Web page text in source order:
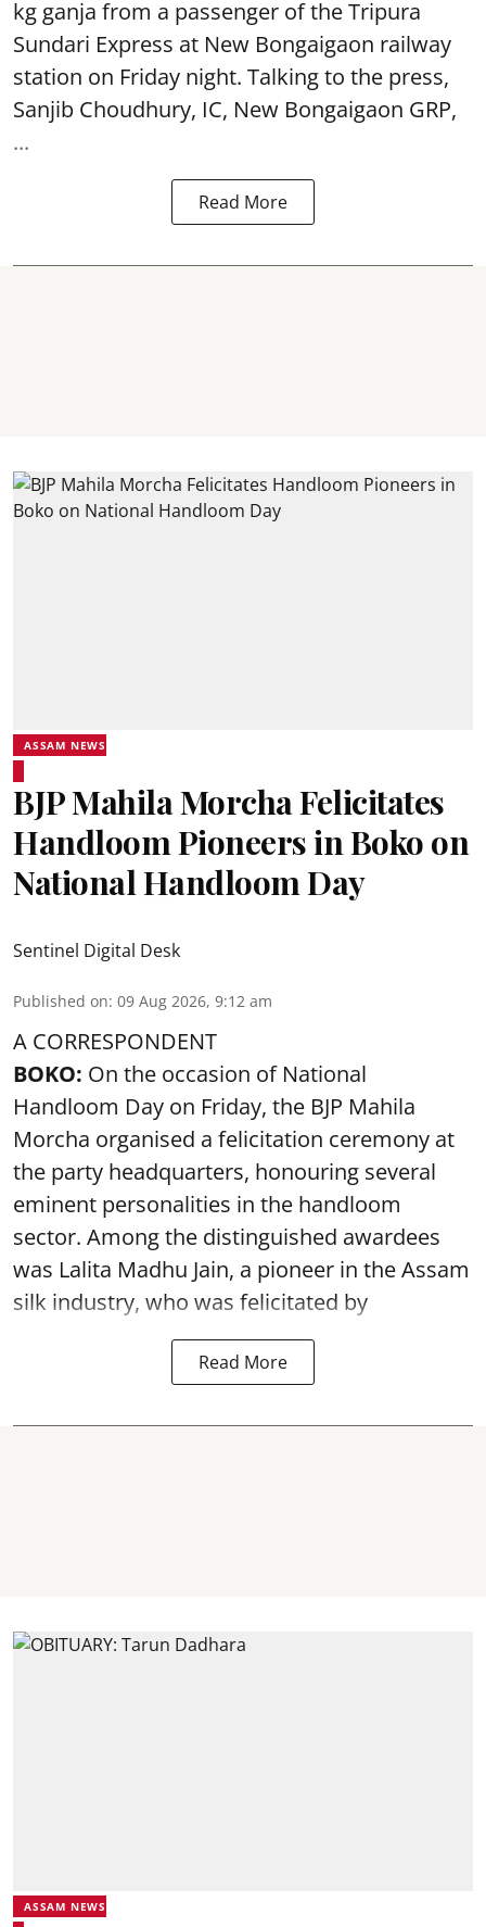
kg ganja from a passenger of the Tripura
Sundari Express at New Bongaigaon railway
station on Friday night. Talking to the press,
Sanjib Choudhury, IC, New Bongaigaon GRP,
...
Read More
ASSAM NEWS
BJP Mahila Morcha Felicitates
Handloom Pioneers in Boko on
National Handloom Day
Sentinel Digital Desk
Published on: 09 Aug 2026, 9:12 am
A CORRESPONDENT
BOKO: On the occasion of National
Handloom Day on Friday, the BJP Mahila
Morcha organised a felicitation ceremony at
the party headquarters, honouring several
eminent personalities in the handloom
sector. Among the distinguished awardees
was Lalita Madhu Jain, a pioneer in the Assam
silk industry, who was felicitated by
Read More
ASSAM NEWS